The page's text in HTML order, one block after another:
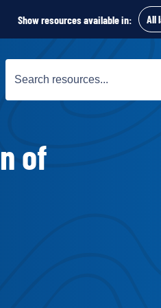
Show resources available in:
for:
of